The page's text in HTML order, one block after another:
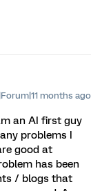
months ago
an AI first guy
problems I
good at
has been
/ blogs that